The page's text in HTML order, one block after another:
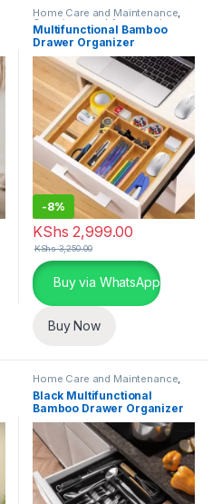
Home Care and Maintenance,
Organizers and Accessories
Multifunctional Bamboo
Drawer Organizer
-8%
KShs 2,999.00
KShs3,250.00
Buy via WhatsApp
Buy Now
Home Care and Maintenance,
Organizers and Accessories
Black Multifunctional
Bamboo Drawer Organizer